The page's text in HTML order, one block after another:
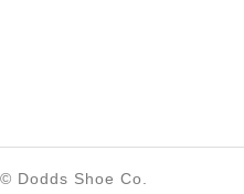
© Dodds Shoe Co.